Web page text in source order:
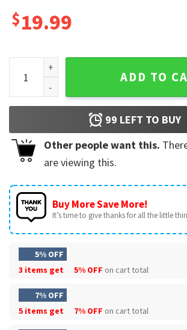
$19.99
Justice For Johnny Depp, Jack
ADD TO
99 LEFT TO BUY
Other people want this.
are viewing this.
Buy More Save More!
It’s time to give thanks for all the little
5% OFF
3 items get
5% OFF on cart total
7% OFF
5 items get
7% OFF on cart total